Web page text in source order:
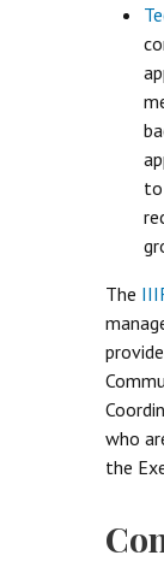
The
who
the